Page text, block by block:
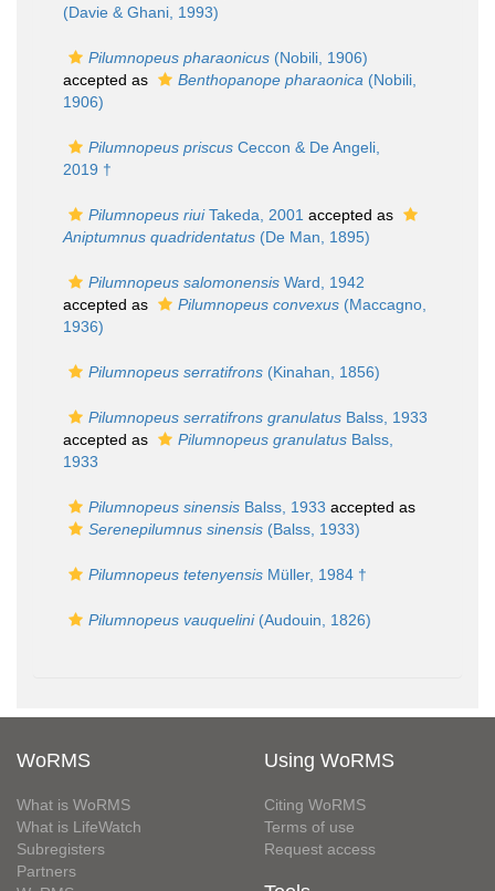
(Davie & Ghani, 1993)
Pilumnopeus pharaonicus (Nobili, 1906)
accepted as
Benthopanope pharaonica (Nobili,
1906)
Pilumnopeus priscus Ceccon & De Angeli,
2019 †
Pilumnopeus riuiTakeda, 2001 accepted as
Aniptumnus quadridentatus (De Man, 1895)
Pilumnopeus salomonensis Ward, 1942
accepted as
Pilumnopeus convexus (Maccagno,
1936)
Pilumnopeus serratifrons (Kinahan, 1856)
Pilumnopeus serratifrons granulatus Balss, 1933
accepted as
Pilumnopeus granulatus Balss,
1933
Pilumnopeus sinensis Balss, 1933 accepted as
Serenepilumnus sinensis (Balss, 1933)
Pilumnopeus tetenyensis Müller, 1984 †
Pilumnopeus vauquelini(Audouin, 1826)
WoRMS
What is WoRMS
What is LifeWatch
Subregisters
Partners
Using WoRMS
Citing WoRMS
Terms of use
Request access